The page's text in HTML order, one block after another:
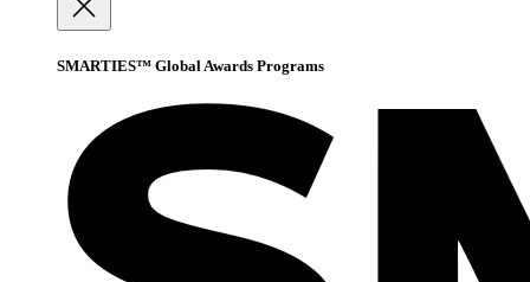
SMARTIES™ Global Awards Programs